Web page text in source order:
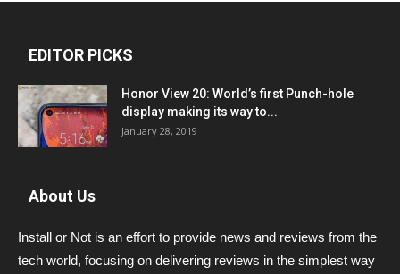
EDITOR PICKS
Honor View 20: World’s first Punch-hole
display making its way to...
January 28, 2019
About Us
Install or Not is an effort to provide news and reviews from the
tech world, focusing on delivering reviews in the simplest way